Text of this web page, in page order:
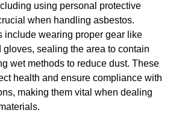
using personal protective
when handling asbestos.
include wearing proper gear like
gloves, sealing the area to contain
wet methods to reduce dust. These
health and ensure compliance with
making them vital when dealing